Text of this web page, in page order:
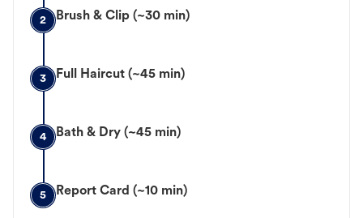
2 Brush & Clip (~30 min)
3 Full Haircut (~45 min)
4 Bath & Dry (~45 min)
5 Report Card (~10 min)